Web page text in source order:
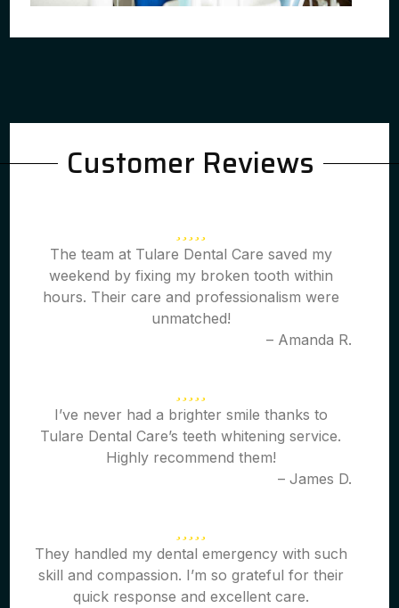
Customer Reviews
The team at Tulare Dental Care saved my
weekend by fixing my broken tooth within
hours. Their care and professionalism were
unmatched!
– Amanda R.
I’ve never had a brighter smile thanks to
Tulare Dental Care’s teeth whitening service.
Highly recommend them!
– James D.
They handled my dental emergency with such
skill and compassion. I’m so grateful for their
quick response and excellent care.